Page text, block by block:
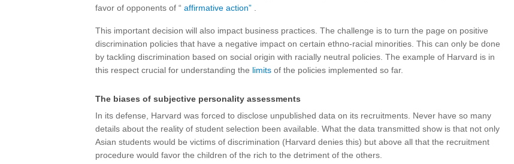
favor of opponents of “ affirmative action”
This important decision will also impact business practices. The challenge is to turn the page on positive
discrimination policies that have a negative impact on certain ethno-racial minorities. This can only be done
by tackling discrimination based on social origin with racially neutral policies. The example of Harvard is in
this respect crucial for understanding the limits of the policies implemented so far.
The biases of subjective personality assessments
In its defense, Harvard was forced to disclose unpublished data on its recruitments. Never have so many
details about the reality of student selection been available. What the data transmitted show is that not only
Asian students would be victims of discrimination (Harvard denies this) but above all that the recruitment
procedure would favor the children of the rich to the detriment of the others.